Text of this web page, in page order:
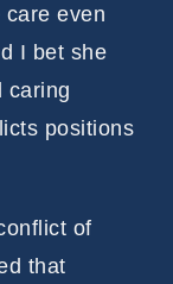
even
I bet she
caring
positions
of
that